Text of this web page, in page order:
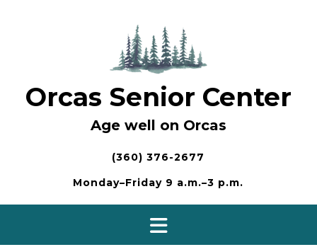
Orcas Senior Center
Age well on Orcas
(360) 376-2677
Monday–Friday 9 a.m.–3 p.m.